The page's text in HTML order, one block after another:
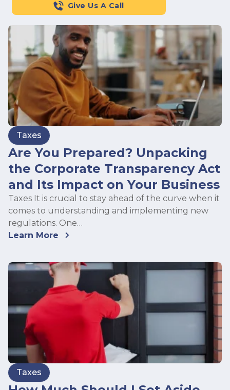
Give Us A Call
Taxes
Are You Prepared? Unpacking
the Corporate Transparency Act
and Its Impact on Your Business
Taxes It is crucial to stay ahead of the curve when it
comes to understanding and implementing new
regulations. One…
Learn More
Taxes